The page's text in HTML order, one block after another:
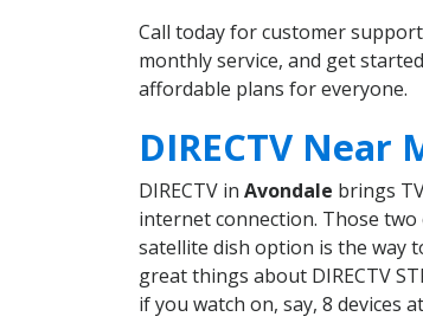
Call today for customer support
monthly service, and get
affordable plans for everyone.
DIRECTV Near
DIRECTV in Avondale brings
internet connection. Those
satellite dish option is the way
great things about DIRECTV
if you watch on, say, 8 devices